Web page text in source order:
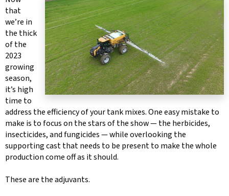
that
we’re in
the thick
of the
2023
growing
season,
it’s high
time to
address the efficiency of your tank mixes. One easy mistake to
make is to focus on the stars of the show — the herbicides,
insecticides, and fungicides — while overlooking the
supporting cast that needs to be present to make the whole
production come off as it should.
These are the adjuvants.